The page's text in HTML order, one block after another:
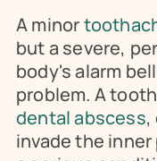
A minor
but a severe,
body's alarm
dental abscess,
invade the